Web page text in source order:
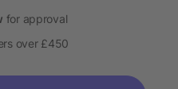
for approval
over £450